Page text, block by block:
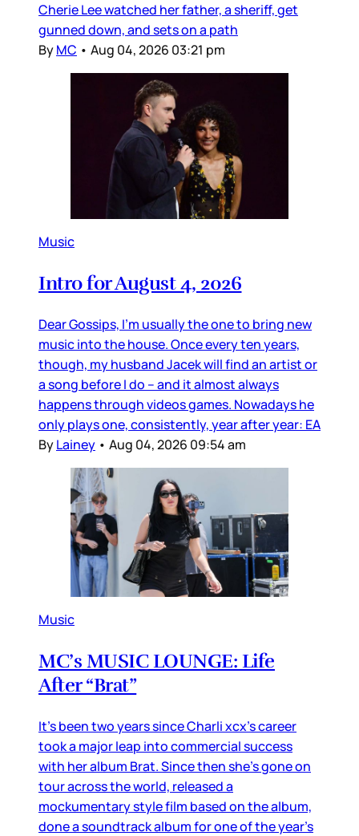
Cherie Lee watched her father, a sheriff, get
gunned down, and sets on a path
ByMC • Aug 04, 2026 03:21 pm
Music
Intro for August 4, 2026
Dear Gossips, I’m usually the one to bring new
music into the house. Once every ten years,
though, my husband Jacek will find an artist or
a song before I do – and it almost always
happens through videos games. Nowadays he
only plays one, consistently, year after year: EA
ByLainey • Aug 04, 2026 09:54 am
Music
MC’s MUSIC LOUNGE: Life
After “Brat”
It’s been two years since Charli xcx’s career
took a major leap into commercial success
with her album Brat. Since then she’s gone on
tour across the world, released a
mockumentary style film based on the album,
done a soundtrack album for one of the year’s